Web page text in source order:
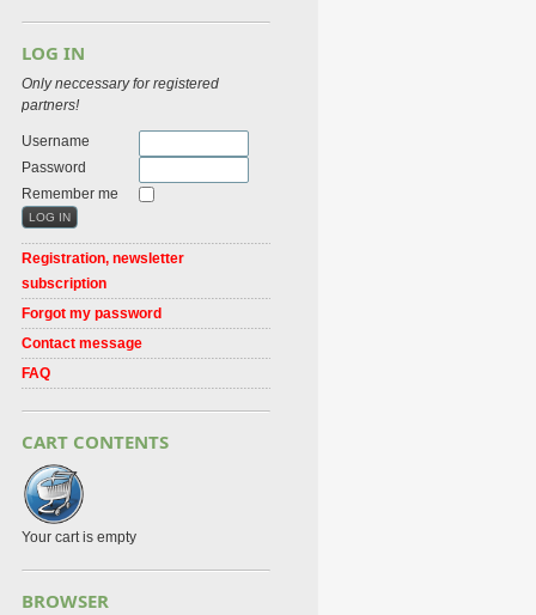
LOG IN
Only neccessary for registered
partners!
Username
Password
Remember me
Registration, newsletter
subscription
Forgot my password
Contact message
FAQ
CART CONTENTS
Your cart is empty
BROWSER